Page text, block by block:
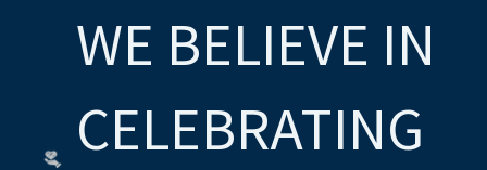
WE BELIEVE IN
CELEBRATING